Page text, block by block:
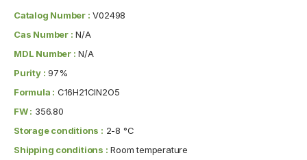
Catalog Number : V02498
Cas Number : N/A
MDL Number : N/A
Purity : 97%
Formula : C16H21ClN2O5
FW : 356.80
Storage conditions : 2-8 °C
Shipping conditions : Room temperature